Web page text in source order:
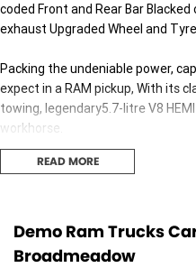
coded Front and Rear Bar
exhaust Upgraded Wheel and
Packing the undeniable power,
expect in a RAM pickup, With its
towing, legendary5.7-litre V8
workhorse.
Buy with confidence from
Jeep, RAM and Geely Dealer.
Interstate Transport can be
READ MORE
Demo Ram Trucks
Broadmeadow